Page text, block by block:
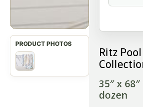
Ritz
35″ x
dozen